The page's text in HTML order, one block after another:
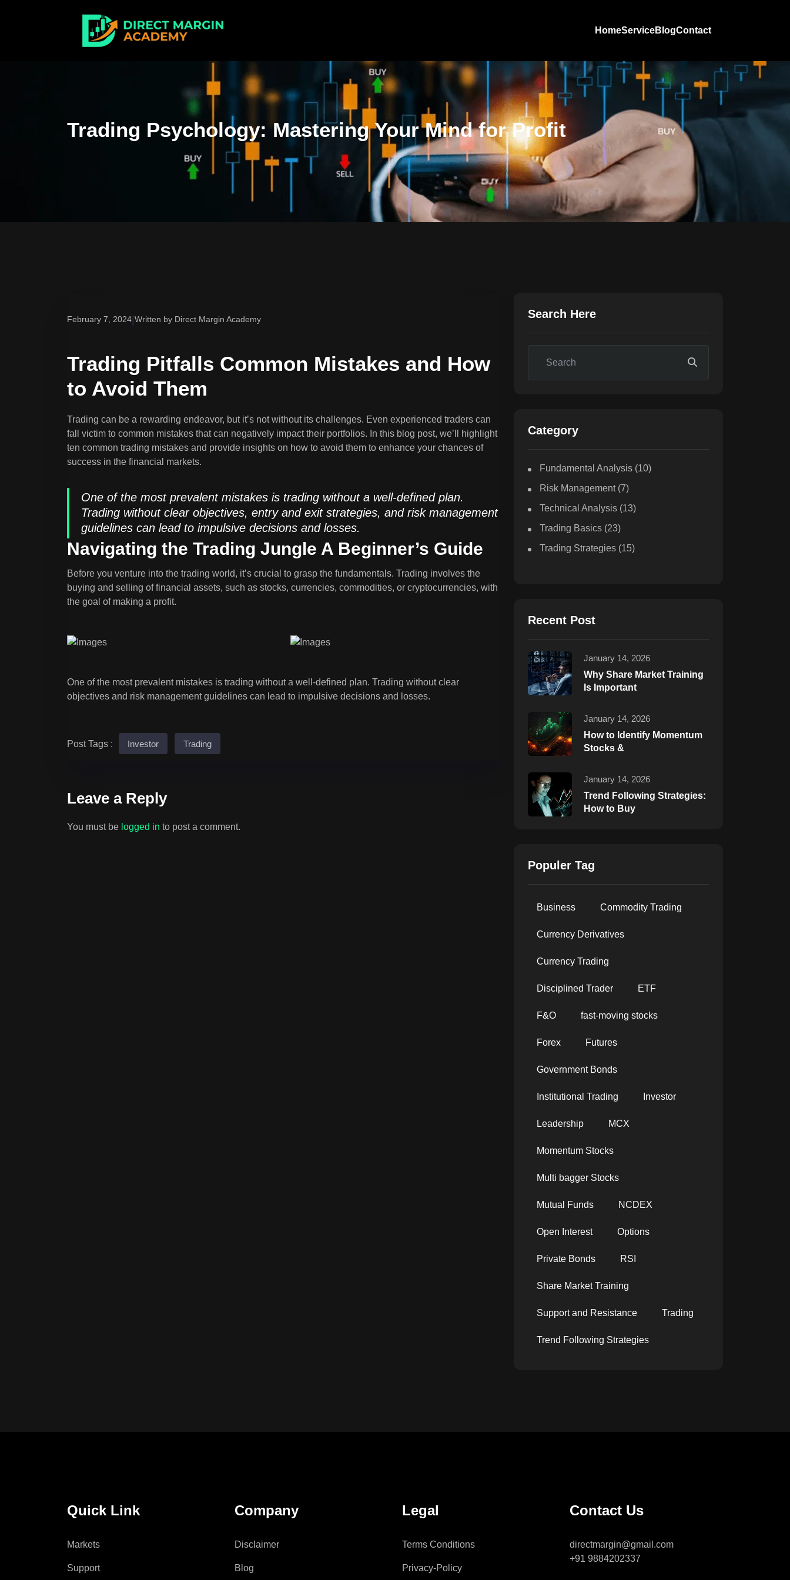
HomeServiceBlogContact
Trading Psychology: Mastering Your Mind for Profit
February 7, 2024 Written by Direct Margin Academy
Trading Pitfalls Common Mistakes and How
to Avoid Them
Trading can be a rewarding endeavor, but it’s not without its challenges. Even experienced traders can
fall victim to common mistakes that can negatively impact their portfolios. In this blog post, we’ll highlight
ten common trading mistakes and provide insights on how to avoid them to enhance your chances of
success in the financial markets.
One of the most prevalent mistakes is trading without a well-defined plan.
Trading without clear objectives, entry and exit strategies, and risk management
guidelines can lead to impulsive decisions and losses.
Navigating the Trading Jungle A Beginner’s Guide
Before you venture into the trading world, it’s crucial to grasp the fundamentals. Trading involves the
buying and selling of financial assets, such as stocks, currencies, commodities, or cryptocurrencies, with
the goal of making a profit.
One of the most prevalent mistakes is trading without a well-defined plan. Trading without clear
objectives and risk management guidelines can lead to impulsive decisions and losses.
Post Tags : Investor Trading
Leave a Reply
You must be logged in to post a comment.
Search Here
Category
Fundamental Analysis (10)
Risk Management(7)
Technical Analysis (13)
Trading Basics (23)
Trading Strategies (15)
Recent Post
January 14, 2026
Why Share Market Training
Is Important
January 14, 2026
How to Identify Momentum
Stocks &
January 14, 2026
Trend Following Strategies:
How to Buy
Populer Tag
Business Commodity Trading
Currency Derivatives
Currency Trading
Disciplined Trader ETF
F&O fast-moving stocks
Forex Futures
Government Bonds
Institutional Trading Investor
Leadership MCX
Momentum Stocks
Multi bagger Stocks
Mutual Funds NCDEX
Open Interest Options
Private Bonds RSI
Share Market Training
Support and Resistance Trading
Trend Following Strategies
Quick Link
Markets
Support
Company
Disclaimer
Blog
Legal
Terms Conditions
Privacy-Policy
Contact Us
directmargin@gmail.com
+91 9884202337